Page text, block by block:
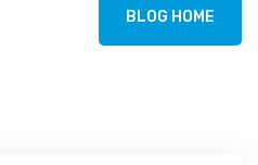
BLOG HOME